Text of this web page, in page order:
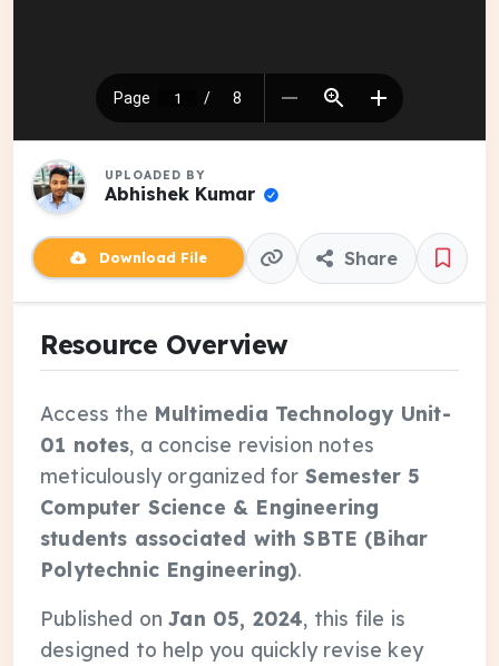
UPLOADED BY
Abhishek Kumar
Download File Share
Resource Overview
Access the Multimedia Technology Unit-
01 notes, a concise revision notes
meticulously organized for Semester 5
Computer Science & Engineering
students associated with SBTE (Bihar
Polytechnic Engineering).
Published onJan 05, 2024, this file is
designed to help you quickly revise key